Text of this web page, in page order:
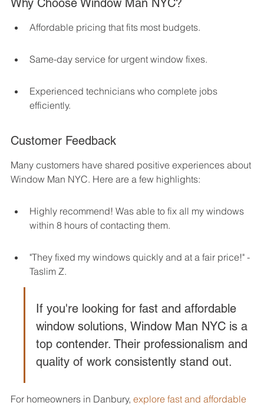
Why Choose Window Man NYC?
Affordable pricing that fits most budgets.
Same-day service for urgent window fixes.
Experienced technicians who complete jobs
efficiently.
Customer Feedback
Many customers have shared positive experiences about
Window Man NYC. Here are a few highlights:
Highly recommend! Was able to fix all my windows
within 8 hours of contacting them.
"They fixed my windows quickly and at a fair price!" -
Taslim Z.
If you're looking for fast and affordable
window solutions, Window Man NYC is a
top contender. Their professionalism and
quality of work consistently stand out.
For homeowners in Danbury, explore fast and affordable